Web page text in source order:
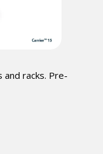
racks. Pre-